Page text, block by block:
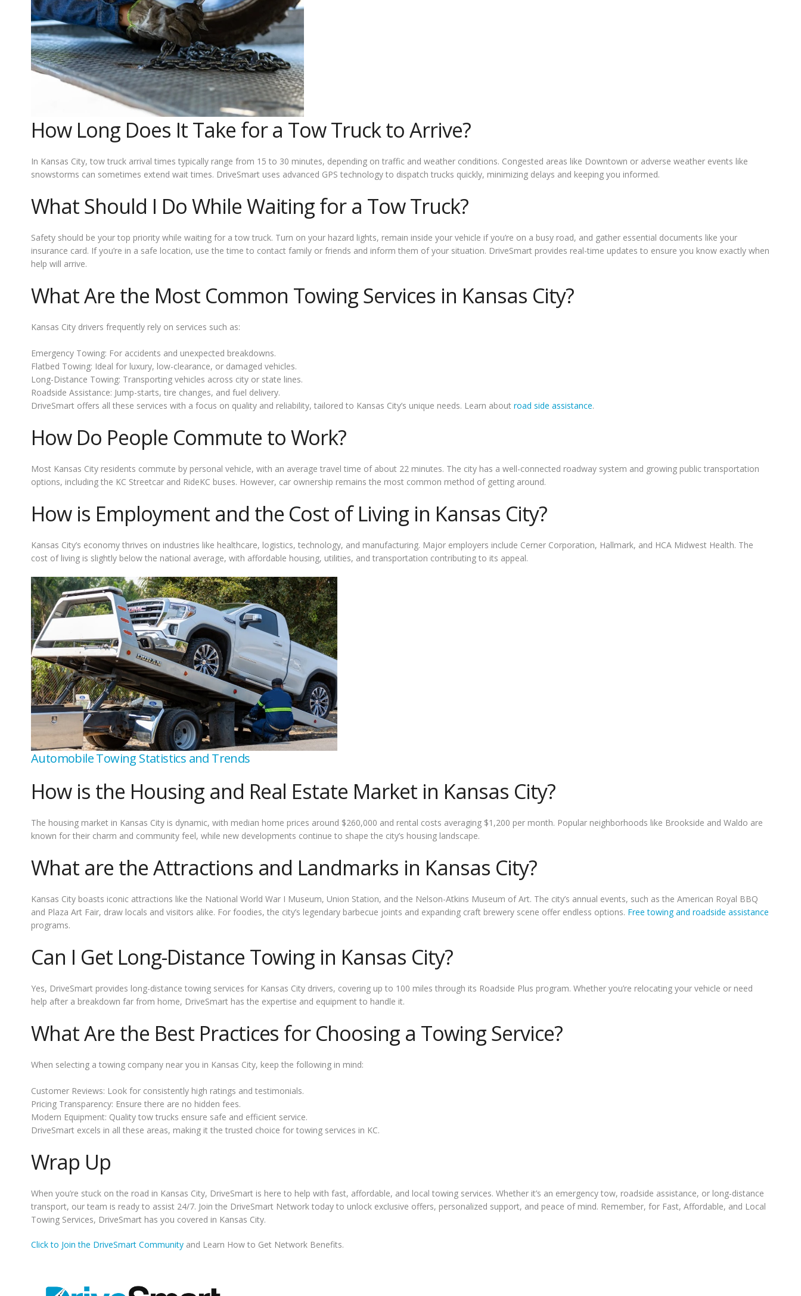
How Long Does It Take for a Tow Truck to Arrive?
In Kansas City, tow truck arrival times typically range from 15 to 30 minutes, depending on traffic and weather conditions. Congested areas like Downtown or adverse weather events like
snowstorms can sometimes extend wait times. DriveSmart uses advanced GPS technology to dispatch trucks quickly, minimizing delays and keeping you informed.
What Should I Do While Waiting for a Tow Truck?
Safety should be your top priority while waiting for a tow truck. Turn on your hazard lights, remain inside your vehicle if you’re on a busy road, and gather essential documents like your
insurance card. If you’re in a safe location, use the time to contact family or friends and inform them of your situation. DriveSmart provides real-time updates to ensure you know exactly when
help will arrive.
What Are the Most Common Towing Services in Kansas City?
Kansas City drivers frequently rely on services such as:
Emergency Towing: For accidents and unexpected breakdowns.
Flatbed Towing: Ideal for luxury, low-clearance, or damaged vehicles.
Long-Distance Towing: Transporting vehicles across city or state lines.
Roadside Assistance: Jump-starts, tire changes, and fuel delivery.
DriveSmart offers all these services with a focus on quality and reliability, tailored to Kansas City’s unique needs. Learn about road side assistance.
How Do People Commute to Work?
Most Kansas City residents commute by personal vehicle, with an average travel time of about 22 minutes. The city has a well-connected roadway system and growing public transportation
options, including the KC Streetcar and RideKC buses. However, car ownership remains the most common method of getting around.
How is Employment and the Cost of Living in Kansas City?
Kansas City’s economy thrives on industries like healthcare, logistics, technology, and manufacturing. Major employers include Cerner Corporation, Hallmark, and HCA Midwest Health. The
cost of living is slightly below the national average, with affordable housing, utilities, and transportation contributing to its appeal.
Automobile Towing Statistics and Trends
How is the Housing and Real Estate Market in Kansas City?
The housing market in Kansas City is dynamic, with median home prices around $260,000 and rental costs averaging $1,200 per month. Popular neighborhoods like Brookside and Waldo are
known for their charm and community feel, while new developments continue to shape the city’s housing landscape.
What are the Attractions and Landmarks in Kansas City?
Kansas City boasts iconic attractions like the National World War I Museum, Union Station, and the Nelson-Atkins Museum of Art. The city’s annual events, such as the American Royal BBQ
and Plaza Art Fair, draw locals and visitors alike. For foodies, the city’s legendary barbecue joints and expanding craft brewery scene offer endless options. Free towing and roadside assistance
programs.
Can I Get Long-Distance Towing in Kansas City?
Yes, DriveSmart provides long-distance towing services for Kansas City drivers, covering up to 100 miles through its Roadside Plus program. Whether you’re relocating your vehicle or need
help after a breakdown far from home, DriveSmart has the expertise and equipment to handle it.
What Are the Best Practices for Choosing a Towing Service?
When selecting a towing company near you in Kansas City, keep the following in mind:
Customer Reviews: Look for consistently high ratings and testimonials.
Pricing Transparency: Ensure there are no hidden fees.
Modern Equipment: Quality tow trucks ensure safe and efficient service.
DriveSmart excels in all these areas, making it the trusted choice for towing services in KC.
Wrap Up
When you’re stuck on the road in Kansas City, DriveSmart is here to help with fast, affordable, and local towing services. Whether it’s an emergency tow, roadside assistance, or long-distance
transport, our team is ready to assist 24/7. Join the DriveSmart Network today to unlock exclusive offers, personalized support, and peace of mind. Remember, for Fast, Affordable, and Local
Towing Services, DriveSmart has you covered in Kansas City.
Click to Join the DriveSmart Community and Learn How to Get Network Benefits.